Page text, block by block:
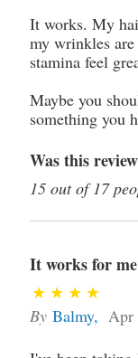
It works. My
my wrinkles are
stamina feel
Maybe you
something you
Was this
15 out of 17
It works for
By Balmy, Apr